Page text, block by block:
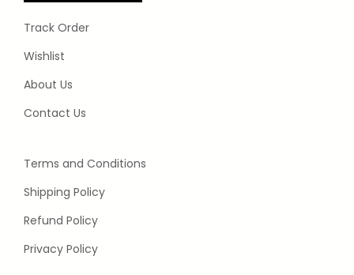
Track Order
Wishlist
About Us
Contact Us
Terms and Conditions
Shipping Policy
Refund Policy
Privacy Policy